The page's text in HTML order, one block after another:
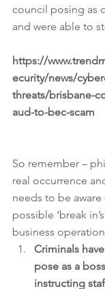
council posing as
and were able to
https://
ecurity/news/
threats/brisbane-
aud-to-bec-scam
So remember –
real occurrence
needs to be
possible ‘break
business
Criminals
pose as a
instructing